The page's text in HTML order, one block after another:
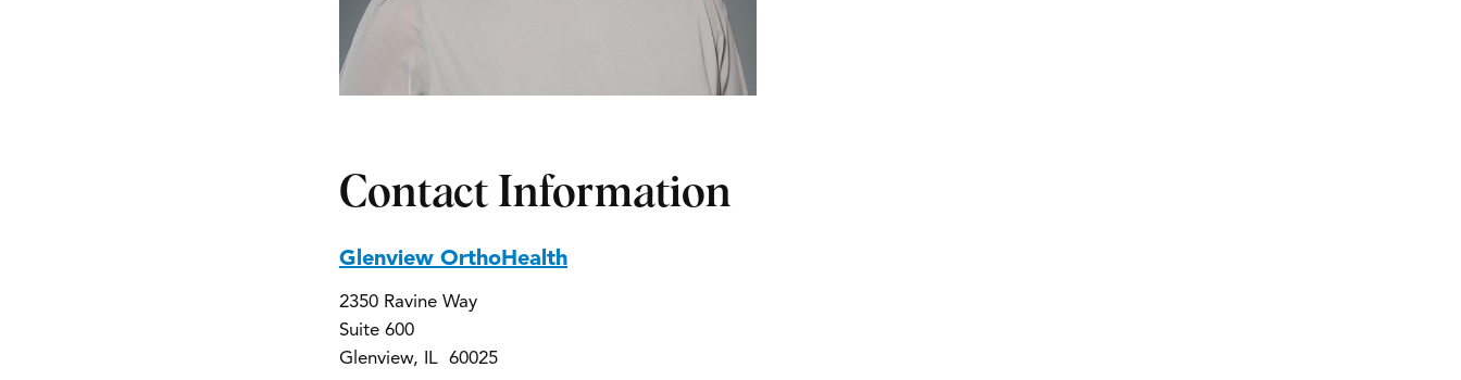
Contact Information
Glenview OrthoHealth
2350 Ravine Way
Suite 600
Glenview, IL 60025